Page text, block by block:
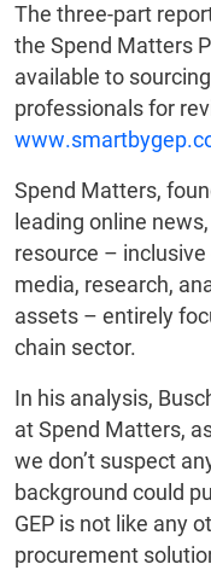
The three-part
the Spend Matters
available to
professionals for
Spend Matters,
leading online
resource –
media, research,
assets – entirely
chain sector.
In his analysis,
at Spend Matters,
we don’t suspect
background could
GEP is not like any
procurement